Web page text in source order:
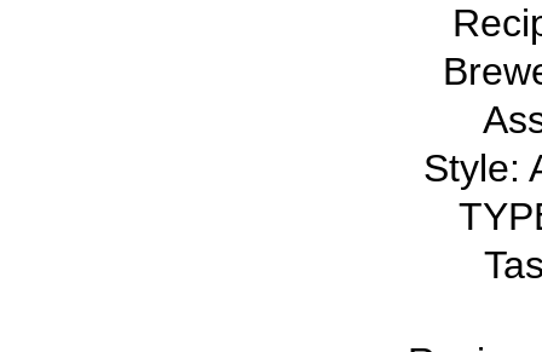
Style: